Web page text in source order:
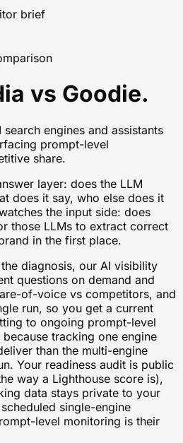
brief
vs Goodie.
engines and assistants
prompt-level
share.
layer: does the LLM
does it say, who else does it
the input side: does
those LLMs to extract correct
in the first place.
diagnosis, our AI visibility
questions on demand and
of-voice vs competitors, and
run, so you get a current
to ongoing prompt-level
tracking one engine
than the multi-engine
Your readiness audit is public
way a Lighthouse score is),
data stays private to your
single-engine
level monitoring is their